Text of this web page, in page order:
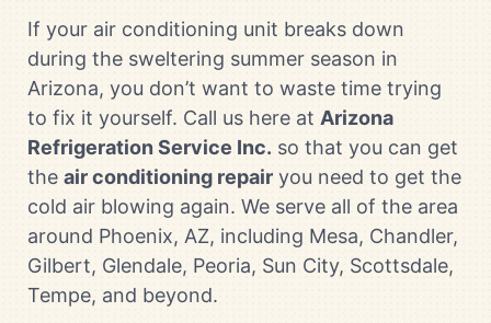
If your air conditioning unit breaks down
during the sweltering summer season in
Arizona, you don’t want to waste time trying
to fix it yourself. Call us here at Arizona
Refrigeration Service Inc. so that you can get
the air conditioning repair you need to get the
cold air blowing again. We serve all of the area
around Phoenix, AZ, including Mesa, Chandler,
Gilbert, Glendale, Peoria, Sun City, Scottsdale,
Tempe, and beyond.